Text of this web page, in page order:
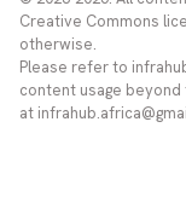
Creative Commons
otherwise.
Please refer to
content usage beyond
at